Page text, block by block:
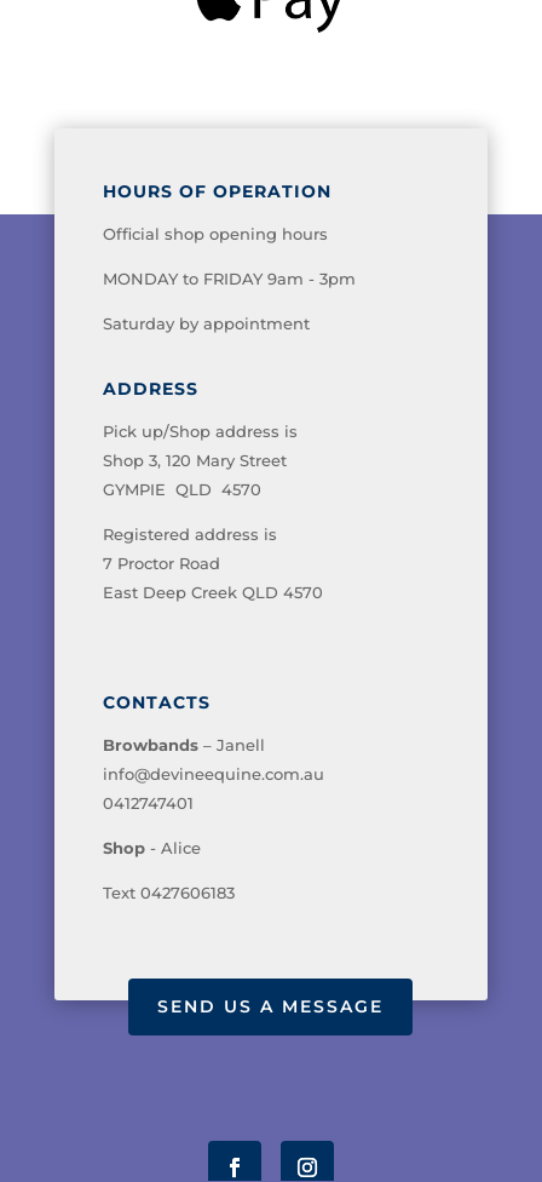
HOURS OF OPERATION
Official shop opening hours
MONDAY to FRIDAY 9am - 3pm
Saturday by appointment
ADDRESS
Pick up/Shop address is
Shop 3, 120 Mary Street
GYMPIE QLD 4570
Registered address is
7 Proctor Road
East Deep Creek QLD 4570
CONTACTS
Browbands– Janell
info@devineequine.com.au
0412747401
Shop- Alice
Text 0427606183
SEND US A MESSAGE